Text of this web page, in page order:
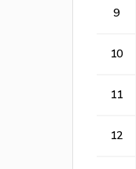
9
10
11
12